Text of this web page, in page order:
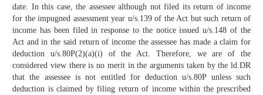
date. In this case, the assessee although not filed its return of income
for the impugned assessment year u/s.139 of the Act but such return of
income has been filed in response to the notice issued u/s.148 of the
Act and in the said return of income the assessee has made a claim for
deduction u/s.80P(2)(a)(i) of the Act. Therefore, we are of the
considered view there is no merit in the arguments taken by the ld.DR
that the assessee is not entitled for deduction u/s.80P unless such
deduction is claimed by filing return of income within the prescribed